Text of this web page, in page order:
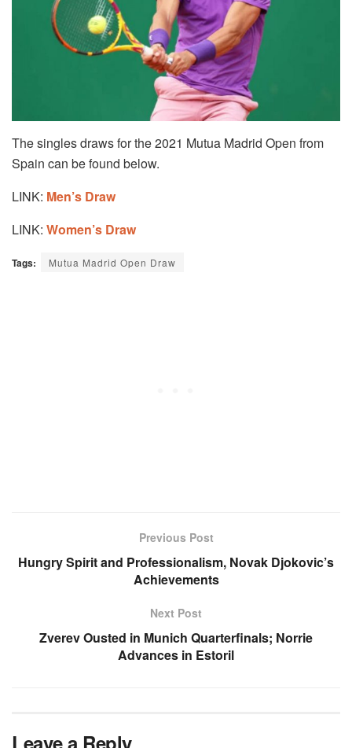
The singles draws for the 2021 Mutua Madrid Open from
Spain can be found below.
LINK: Men’s Draw
LINK: Women’s Draw
Tags: Mutua Madrid Open Draw
Previous Post
Hungry Spirit and Professionalism, Novak Djokovic’s
Achievements
Next Post
Zverev Ousted in Munich Quarterfinals; Norrie
Advances in Estoril
Leave a Reply